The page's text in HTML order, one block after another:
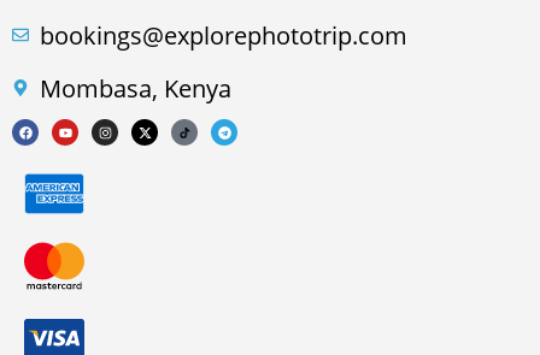
bookings@explorephototrip.com
Mombasa, Kenya